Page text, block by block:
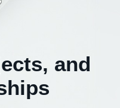
and